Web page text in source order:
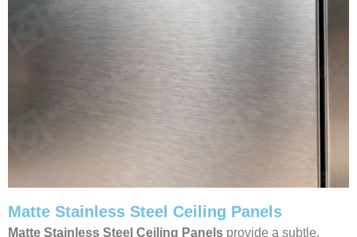
Matte Stainless Steel Ceiling Panels
Matte Stainless Steel Ceiling Panels provide a subtle,